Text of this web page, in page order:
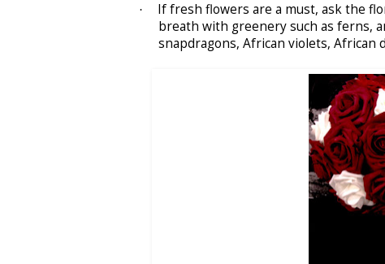
·
If fresh flowers are a must, ask the
breath with greenery such as ferns,
snapdragons, African violets, African